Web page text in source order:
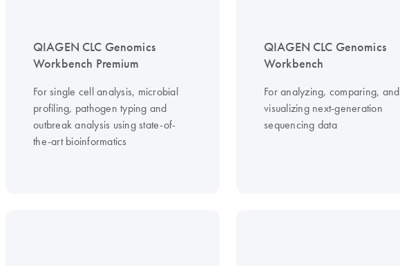
QIAGEN CLC Genomics
Workbench Premium
For single cell analysis, microbial
profiling, pathogen typing and
outbreak analysis using state-of-
the-art bioinformatics
QIAGEN CLC Genomics
Workbench
For analyzing, comparing, and
visualizing next-generation
sequencing data